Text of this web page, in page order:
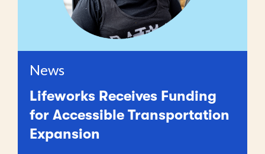
News
Lifeworks Receives Funding
for Accessible Transportation
Expansion